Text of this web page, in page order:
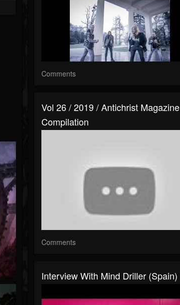
Comments
Vol 26 / 2019 / Antichrist Magazine
Compilation
Comments
Interview With Mind Driller (Spain)